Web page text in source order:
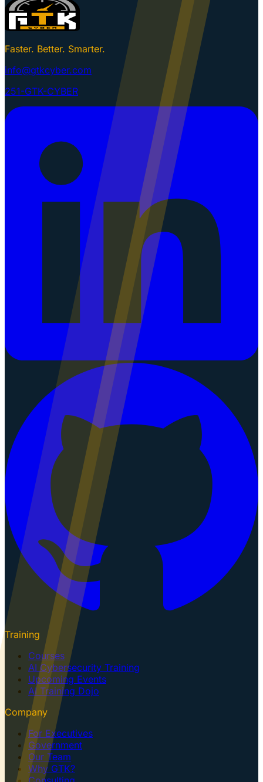
Faster. Better. Smarter.
info@gtkcyber.com
251-GTK-CYBER
Training
Courses
AI Cybersecurity Training
Upcoming Events
AI Training Dojo
Company
For Executives
Government
Our Team
Why GTK?